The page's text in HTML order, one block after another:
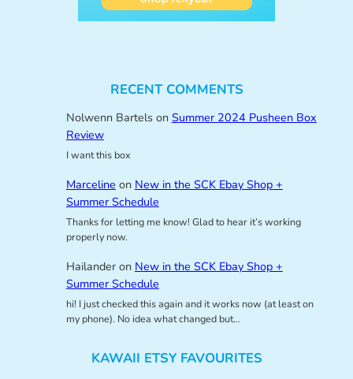
RECENT COMMENTS
Nolwenn Bartelson Summer 2024 Pusheen Box
Review
I want this box
Marceline on New in the SCK Ebay Shop +
Summer Schedule
Thanks for letting me know! Glad to hear it’s working
properly now.
Hailanderon New in the SCK Ebay Shop +
Summer Schedule
hi! I just checked this again and it works now (at least on
my phone). No idea what changed but…
KAWAII ETSY FAVOURITES